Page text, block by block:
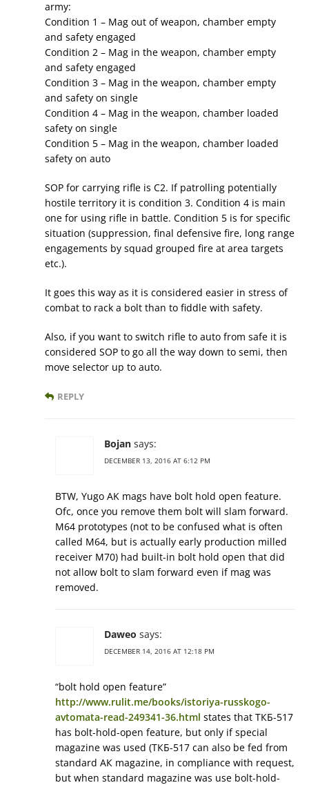
army:
Condition 1 – Mag out of weapon, chamber empty
and safety engaged
Condition 2 – Mag in the weapon, chamber empty
and safety engaged
Condition 3 – Mag in the weapon, chamber empty
and safety on single
Condition 4 – Mag in the weapon, chamber loaded
safety on single
Condition 5 – Mag in the weapon, chamber loaded
safety on auto
SOP for carrying rifle is C2. If patrolling potentially
hostile territory it is condition 3. Condition 4 is main
one for using rifle in battle. Condition 5 is for specific
situation (suppression, final defensive fire, long range
engagements by squad grouped fire at area targets
etc.).
It goes this way as it is considered easier in stress of
combat to rack a bolt than to fiddle with safety.
Also, if you want to switch rifle to auto from safe it is
considered SOP to go all the way down to semi, then
move selector up to auto.
REPLY
Bojan says:
DECEMBER 13, 2016 AT 6:12 PM
BTW, Yugo AK mags have bolt hold open feature.
Ofc, once you remove them bolt will slam forward.
M64 prototypes (not to be confused what is often
called M64, but is actually early production milled
receiver M70) had built-in bolt hold open that did
not allow bolt to slam forward even if mag was
removed.
Daweo says:
DECEMBER 14, 2016 AT 12:18 PM
“bolt hold open feature”
http://www.rulit.me/books/istoriya-russkogo-
avtomata-read-249341-36.html states that ТКБ-517
has bolt-hold-open feature, but only if special
magazine was used (ТКБ-517 can also be fed from
standard АК magazine, in compliance with request,
but when standard magazine was use bolt-hold-